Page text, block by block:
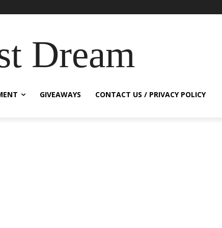
Dream
GIVEAWAYS CONTACT US / PRIVACY POLICY